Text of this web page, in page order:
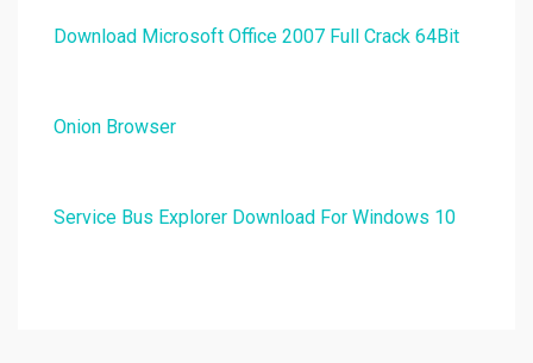
Download Microsoft Office 2007 Full Crack 64Bit
Onion Browser
Service Bus Explorer Download For Windows 10